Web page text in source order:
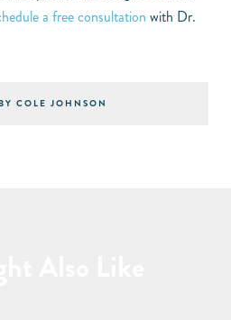
a free consultation with Dr.
COLE JOHNSON